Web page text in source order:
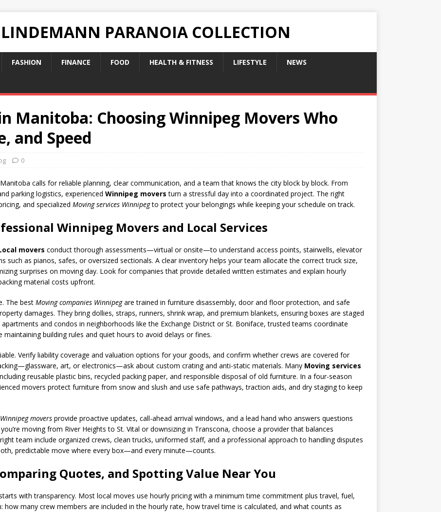
PARANOIA COLLECTION
FASHION FINANCE FOOD HEALTH & FITNESS LIFESTYLE NEWS
Manitoba: Choosing Winnipeg Movers Who
and Speed
0
calls for reliable planning, clear communication, and a team that knows the city block by block. From
parking logistics, experienced Winnipeg movers turn a stressful day into a coordinated project. The right
and specialized Moving services Winnipegto protect your belongings while keeping your schedule on track.
Winnipeg Movers and Local Services
movers conduct thorough assessments—virtual or onsite—to understand access points, stairwells, elevator
such as pianos, safes, or oversized sectionals. A clear inventory helps your team allocate the correct truck size,
surprises on moving day. Look for companies that provide detailed written estimates and explain hourly
material costs upfront.
The best Moving companies Winnipegare trained in furniture disassembly, door and floor protection, and safe
damages. They bring dollies, straps, runners, shrink wrap, and premium blankets, ensuring boxes are staged
and condos in neighborhoods like the Exchange District or St. Boniface, trusted teams coordinate
building rules and quiet hours to avoid delays or fines.
Verify liability coverage and valuation options for your goods, and confirm whether crews are covered for
art, or electronics—ask about custom crating and anti-static materials. Many Moving services
reusable plastic bins, recycled packing paper, and responsible disposal of old furniture. In a four-season
movers protect furniture from snow and slush and use safe pathways, traction aids, and dry staging to keep
Winnipeg movers provide proactive updates, call-ahead arrival windows, and a lead hand who answers questions
moving from River Heights to St. Vital or downsizing in Transcona, choose a provider that balances
team include organized crews, clean trucks, uniformed staff, and a professional approach to handling disputes
predictable move where every box—and every minute—counts.
Quotes, and Spotting Value Near You
with transparency. Most local moves use hourly pricing with a minimum time commitment plus travel, fuel,
how many crew members are included in the hourly rate, how travel time is calculated, and what counts as